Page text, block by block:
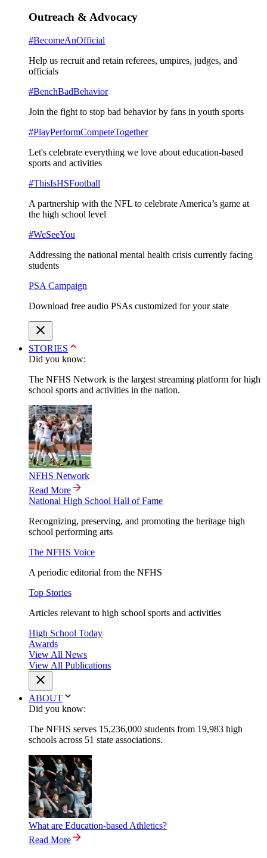
Outreach & Advocacy
#BecomeAnOfficial
Help us recruit and retain referees, umpires, judges, and
officials
#BenchBadBehavior
Join the fight to stop bad behavior by fans in youth sports
#PlayPerformCompeteTogether
Let's celebrate everything we love about education-based
sports and activities
#ThisIsHSFootball
A partnership with the NFL to celebrate America’s game at
the high school level
#WeSeeYou
Addressing the national mental health crisis currently facing
students
PSA Campaign
Download free audio PSAs customized for your state
STORIES
Did you know:
The NFHS Network is the largest streaming platform for high
school sports and activities in the nation.
NFHS Network
Read More
National High School Hall of Fame
Recognizing, preserving, and promoting the heritage high
school performing arts
The NFHS Voice
A periodic editorial from the NFHS
Top Stories
Articles relevant to high school sports and activities
High School Today
Awards
View All News
View All Publications
ABOUT
Did you know:
The NFHS serves 15,236,000 students from 19,983 high
schools across 51 state associations.
What are Education-based Athletics?
Read More